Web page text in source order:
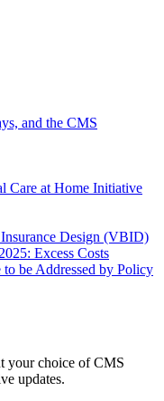
and the CMS
Care at Home Initiative
Design (VBID)
Excess Costs
be Addressed by Policy
your choice of CMS
updates.